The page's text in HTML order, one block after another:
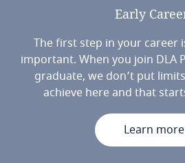
Early
The first step in your career
important. When you join DLA
graduate, we don’t put
achieve here and that
Learn more